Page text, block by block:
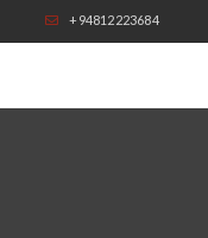
+94812223684